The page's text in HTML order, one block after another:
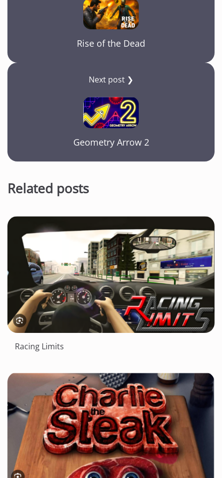
Rise of the Dead
Next post ❯
Geometry Arrow 2
Related posts
Racing Limits